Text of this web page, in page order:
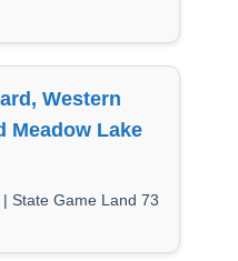
Western
Meadow Lake
State Game Land 73